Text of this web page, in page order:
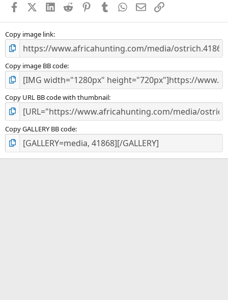
FacebookX (Twitter)
LinkedIn
Reddit PinterestTumblr WhatsApp
EmailLink
Copy image link
Copy image BB code
Copy URL BB code with thumbnail
Copy GALLERY BB code